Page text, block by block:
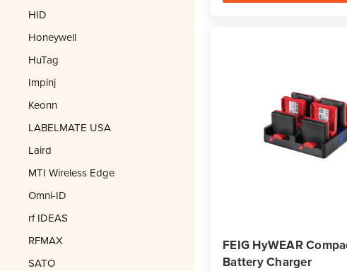
HID
Honeywell
HuTag
Impinj
Keonn
LABELMATE USA
Laird
MTI Wireless Edge
Omni-ID
rf IDEAS
RFMAX
SATO
FEIG HyWEAR
Battery Charger